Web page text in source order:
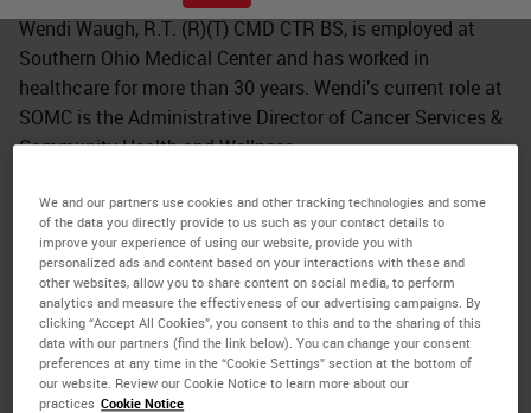
Wendi Waugh, R.T. (R)(T) CMD CTR BS, is employed at
Southern Ohio Medical Center and has worked in
healthcare for more than 30 years. Wendi’s current role at
SOMC is the Administrative Director of Cancer Services &
Community Health and Wellness.
She is a graduate of the Radiologic Technology Program
at Shawnee State University and received her training for
Radiation Therapy at Weber State University. Wendi
completed her Bachelor of Science at Kennedy Western
Reserve in Health Administration and Health Informatics.
Wendi is also a Certified Cancer Registrar and Certified
Medical Dosimetrist.
We and our partners use cookies and other tracking technologies and some
of the data you directly provide to us such as your contact details to
improve your experience of using our website, provide you with
personalized ads and content based on your interactions with these and
other websites, allow you to share content on social media, to perform
analytics and measure the effectiveness of our advertising campaigns. By
clicking “Accept All Cookies”, you consent to this and to the sharing of this
data with our partners (find the link below). You can change your consent
preferences at any time in the “Cookie Settings” section at the bottom of
our website. Review our Cookie Notice to learn more about our
practices Cookie Notice